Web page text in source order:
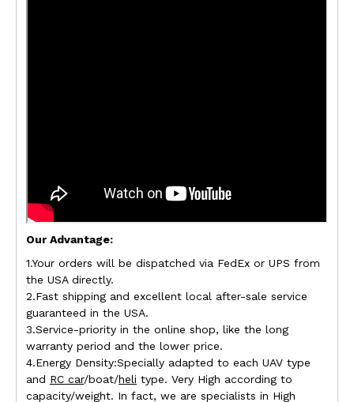
Our Advantage:
1.Your orders will be dispatched via FedEx or UPS from
the USA directly.
2.Fast shipping and excellent local after-sale service
guaranteed in the USA.
3.Service-priority in the online shop, like the long
warranty period and the lower price.
4.Energy Density:Specially adapted to each UAV type
and RC car/boat/heli type. Very High according to
capacity/weight. In fact, we are specialists in High